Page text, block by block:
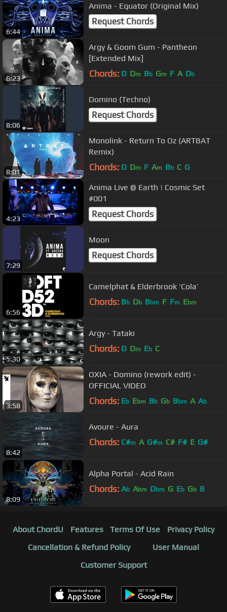
6:44
Anima - Equator (Original Mix)
Request Chords
6:23
Argy & Goom Gum - Pantheon
[Extended Mix]
Chords: D Dm Bb Gm F A Db
8:06
Domino (Techno)
Request Chords
8:01
Monolink - Return To Oz (ARTBAT
Remix)
Chords: D Dm F Am Bb C G
4:23
Anima Live @ Earth | Cosmic Set
#001
Request Chords
7:29
Moon
Request Chords
6:56
Camelphat & Elderbrook ‘Cola’
Chords: Bb Db Bbm F Fm Ebm
5:30
Argy - Tataki
Chords: D Dm Eb C
3:58
OXIA - Domino (rework edit) -
OFFICIAL VIDEO
Chords: Eb Ebm Bb Gb Bbm A Ab
8:42
Avoure - Aura
Chords: C#m A G#m C# F# E G#
8:09
Alpha Portal - Acid Rain
Chords: Ab Abm Dbm G Eb Gb B
About ChordU Features Terms Of Use
Privacy Policy
Cancellation & Refund Policy
User Manual
Customer Support